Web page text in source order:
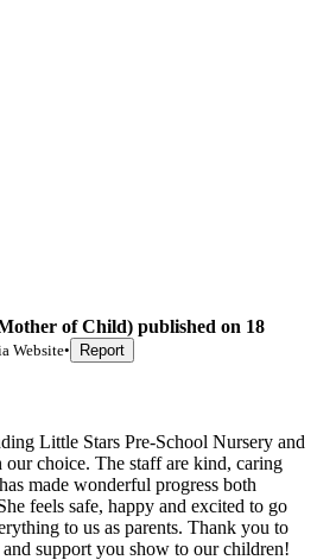
of Child) published on 18
Website• Report
Little Stars Pre-School Nursery and
choice. The staff are kind, caring
made wonderful progress both
feels safe, happy and excited to go
to us as parents. Thank you to
support you show to our children!